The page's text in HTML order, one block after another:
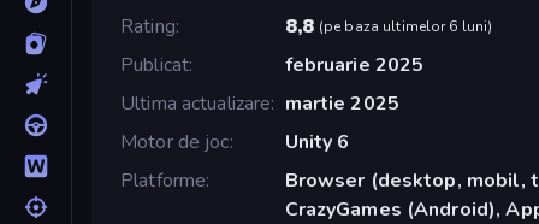
Rating
8,8 (pe baza ultimelor 6 luni)
Publicat
februarie 2025
Ultima actualizare
martie 2025
Motor de joc
Unity 6
Platforme
Browser (desktop, mobil,
CrazyGames (Android),